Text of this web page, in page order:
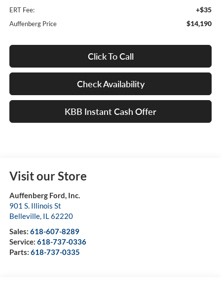
ERT Fee: +$35
Auffenberg Price $14,190
Click To Call
Check Availability
KBB Instant Cash Offer
Visit our Store
Auffenberg Ford, Inc.
901 S. Illinois St
Belleville, IL62220
Sales: 618-607-8289
Service: 618-737-0336
Parts: 618-737-0335